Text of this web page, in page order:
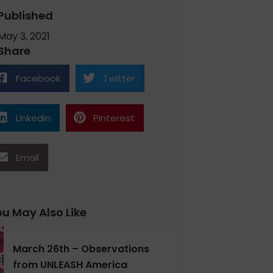
3, 2021
Facebook Twitter
Linkedin Pinterest
Email
May Also Like
March 26th – Observations
from UNLEASH America